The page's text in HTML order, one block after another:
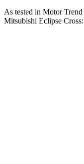
As tested in Motor Trend
Mitsubishi Eclipse Cross: